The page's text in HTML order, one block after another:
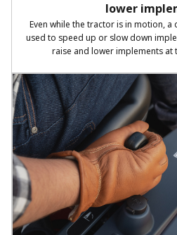
lower
Even while the tractor is in motion, a
used to speed up or slow down
raise and lower implements at